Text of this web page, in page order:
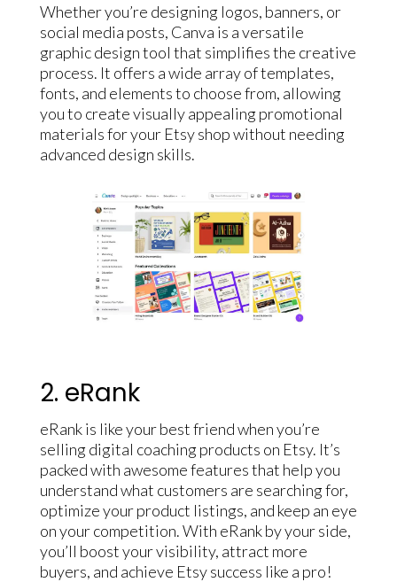
Whether you’re designing logos, banners, or
social media posts, Canva is a versatile
graphic design tool that simplifies the creative
process. It offers a wide array of templates,
fonts, and elements to choose from, allowing
you to create visually appealing promotional
materials for your Etsy shop without needing
advanced design skills.
2. eRank
eRank is like your best friend when you’re
selling digital coaching products on Etsy. It’s
packed with awesome features that help you
understand what customers are searching for,
optimize your product listings, and keep an eye
on your competition. With eRank by your side,
you’ll boost your visibility, attract more
buyers, and achieve Etsy success like a pro!